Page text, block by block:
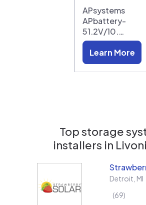
APsystems
APbattery-
51.2V/10.…
Learn More
Top storage
installers in
Detroit MI
69